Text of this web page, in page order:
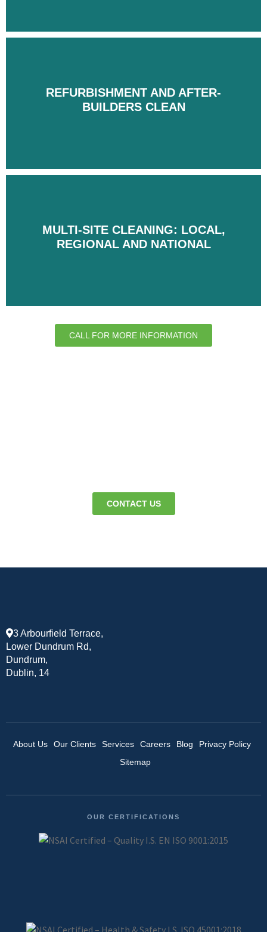
REFURBISHMENT AND AFTER-
BUILDERS CLEAN
REFURBISHMENT AND AFTER-
BUILDERS CLEAN
MULTI-SITE CLEANING: LOCAL,
REGIONAL AND NATIONAL
MULTI-SITE CLEANING: LOCAL,
REGIONAL AND NATIONAL
CALL FOR MORE INFORMATION
CONTACT US
3 Arbourfield Terrace,
Lower Dundrum Rd,
Dundrum,
Dublin, 14
About Us Our Clients Services Careers Blog
Privacy Policy
Sitemap
OUR CERTIFICATIONS